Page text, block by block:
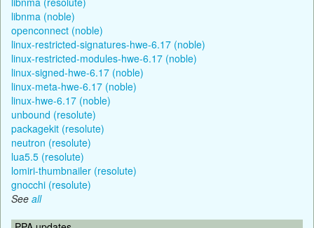
libnma (noble)
openconnect (noble)
linux-restricted-signatures-hwe-6.17 (noble)
linux-restricted-modules-hwe-6.17 (noble)
linux-signed-hwe-6.17 (noble)
linux-meta-hwe-6.17 (noble)
linux-hwe-6.17 (noble)
unbound (resolute)
packagekit (resolute)
neutron (resolute)
lua5.5 (resolute)
lomiri-thumbnailer (resolute)
gnocchi (resolute)
See all